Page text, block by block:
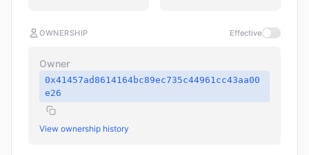
OWNERSHIP Effective
Owner
0x41457ad8614164bc89ec735c44961cc43aa00
e26
View ownership history